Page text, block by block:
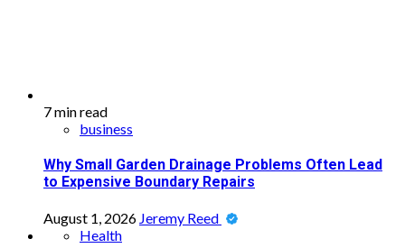
7 min read
business
Why Small Garden Drainage Problems Often Lead
to Expensive Boundary Repairs
August 1, 2026 Jeremy Reed
Health